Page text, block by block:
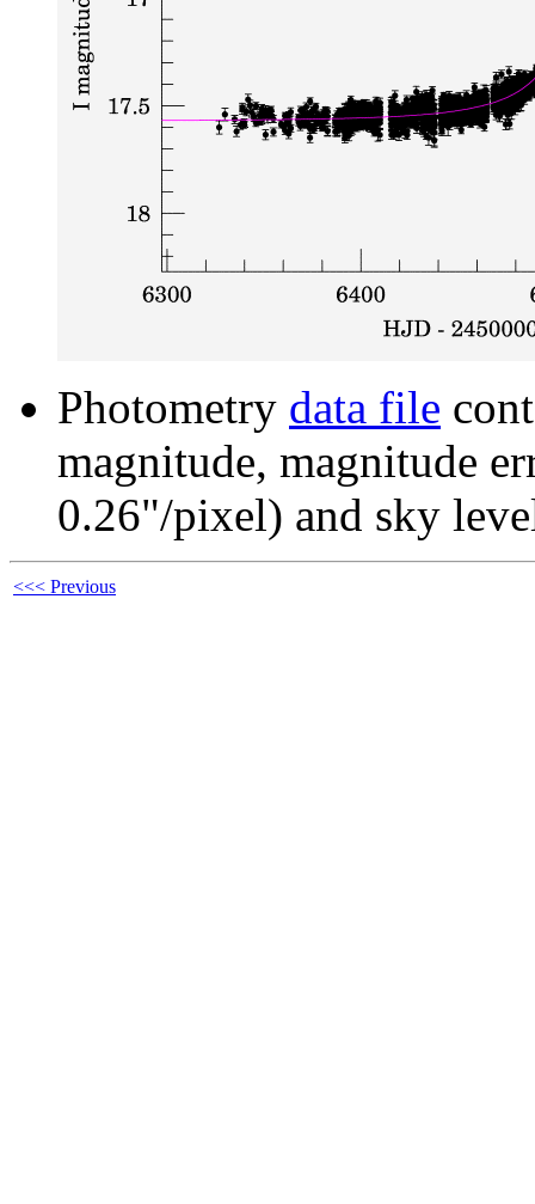
Photometry data file
magnitude, magnitude
0.26"/pixel) and sky
<<< Previous